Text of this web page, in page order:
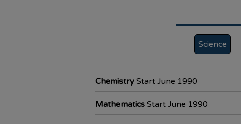
Science
Chemistry Start June 1990
Mathematics Start June 1990